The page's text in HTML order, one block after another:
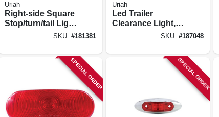
Uriah
Right-side Square
Stop/turn/tail Light,
Without License
SKU: #181381
Uriah
Led Trailer
Clearance Light,
Stud-mounted,
in.
SKU:#187048
SPECIAL ORDER SPECIAL ORDER